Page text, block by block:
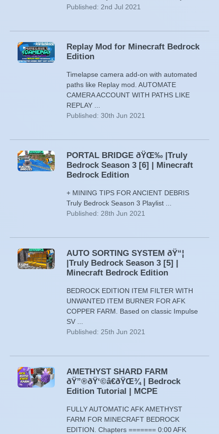
Published: 2nd Jul 2021
Replay Mod for Minecraft Bedrock
Edition
Timelapse camera add-on with automated
paths like Replay mod. AUTOMATE
CAMERA ACCOUNT WITH PATHS LIKE
REPLAY ...
Published: 30th Jun 2021
PORTAL BRIDGE ðŸŒ‰ |Truly
Bedrock Season 3 [6] | Minecraft
Bedrock Edition
+ MINING TIPS FOR ANCIENT DEBRIS
Truly Bedrock Season 3 Playlist ...
Published: 28th Jun 2021
AUTO SORTING SYSTEM ðŸ“¦
|Truly Bedrock Season 3 [5] |
Minecraft Bedrock Edition
BEDROCK EDITION ITEM FILTER WITH
UNWANTED ITEM BURNER FOR AFK
COPPER FARM. Based on classic Impulse
SV ...
Published: 25th Jun 2021
AMETHYST SHARD FARM
ðŸ”®ðŸ‘©â€ðŸŒ¾ | Bedrock
Edition Tutorial | MCPE
FULLY AUTOMATIC AFK AMETHYST
FARM FOR MINECRAFT BEDROCK
EDITION. Chapters ======= 0:00 AFK